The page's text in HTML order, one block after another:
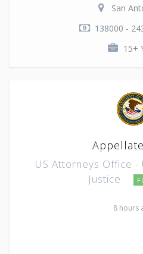
San
138000 -
15+
US Attorneys Office
Justice
8 hours